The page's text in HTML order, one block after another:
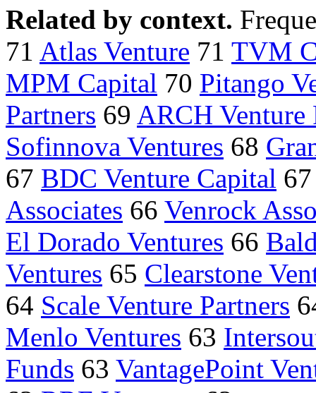
Related by context.
71 Atlas Venture 71 TVM
MPM Capital 70 Pitango
Partners 69 ARCH Venture
Sofinnova Ventures 68
67 BDC Venture Capital
Associates 66 Venrock
El Dorado Ventures 66
Ventures 65 Clearstone
64 Scale Venture Partners
Menlo Ventures 63
Funds 63 VantagePoint